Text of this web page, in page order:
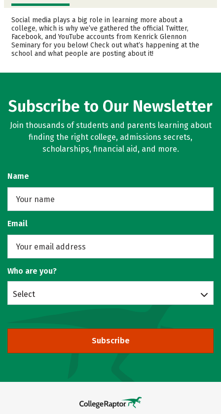
Admissions Cost
Academics Careers
Social media plays a big role in learning more about a
college, which is why we’ve gathered the official Twitter,
Facebook, and YouTube accounts from Kenrick Glennon
Seminary for you below! Check out what’s happening at the
school and what people are posting about it!
Subscribe to Our Newsletter
Join thousands of students and parents learning about
finding the right college, admissions secrets,
scholarships, financial aid, and more.
Name
Email
Who are you?
Select
Subscribe